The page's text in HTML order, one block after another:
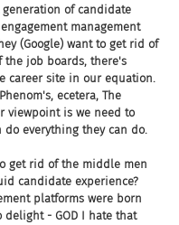
of candidate
management
(Google) want to get rid of
the job boards, there's
career site in our equation.
ecetera, The
viewpoint is we need to
do everything they can do.
get rid of the middle men
candidate experience?
platforms were born
delight - GOD I hate that